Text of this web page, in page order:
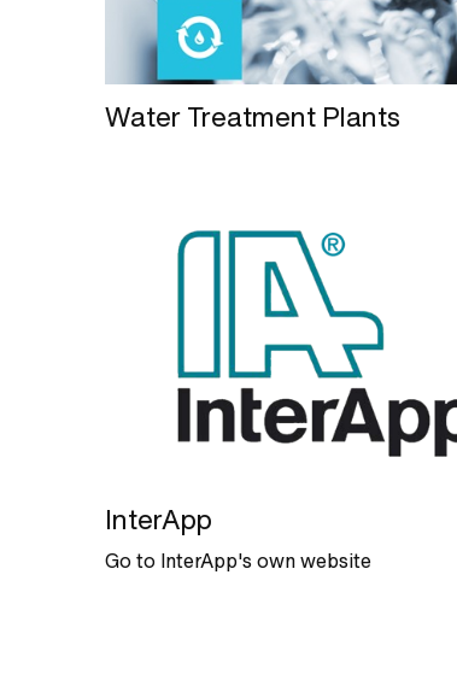
Water Treatment Plants
InterApp
Go to InterApp's own website